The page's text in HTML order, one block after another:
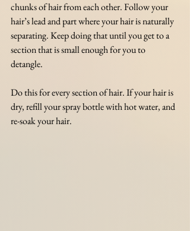
chunks of hair from each other. Follow your
hair’s lead and part where your hair is naturally
separating. Keep doing that until you get to a
section that is small enough for you to
detangle.
Do this for every section of hair. If your hair is
dry, refill your spray bottle with hot water, and
re-soak your hair.